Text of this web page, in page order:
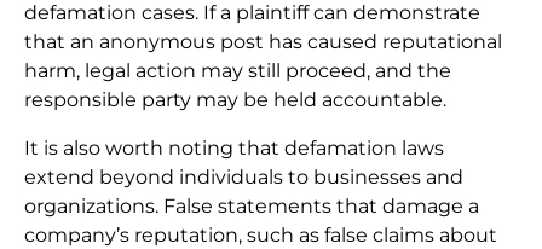
defamation cases. If a plaintiff can demonstrate
that an anonymous post has caused reputational
harm, legal action may still proceed, and the
responsible party may be held accountable.
It is also worth noting that defamation laws
extend beyond individuals to businesses and
organizations. False statements that damage a
company’s reputation, such as false claims about